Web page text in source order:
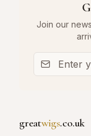
Join our
greatwigs.co.uk